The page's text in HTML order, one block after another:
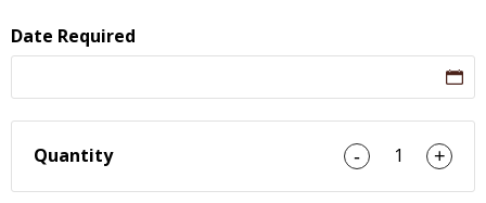
Date Required
Quantity - 1 +